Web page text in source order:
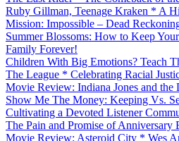
Ruby Gillman, Teenage Kraken * A
Mission: Impossible – Dead
Summer Blossoms: How to Keep
Family Forever!
Children With Big Emotions? Teach
The League * Celebrating Racial
Movie Review: Indiana Jones and
Show Me The Money: Keeping Vs.
Cultivating a Devoted Listener
The Pain and Promise of Anniversary
Movie Review: Asteroid City * Wes